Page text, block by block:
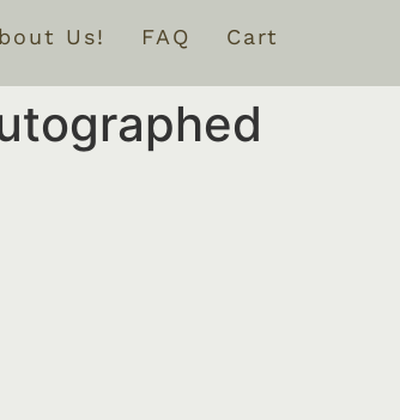
Us! FAQ Cart